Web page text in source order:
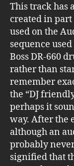
This track has
created in
used on the
sequence
Boss DR-660
rather than
remember
the “DJ
perhaps it
way. After the
although an
probably
signified that